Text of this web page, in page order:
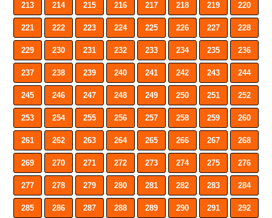
213 214 215 216 217 218 219 220
221 222 223 224 225 226 227 228
229 230 231 232 233 234 235 236
237 238 239 240 241 242 243 244
245 246 247 248 249 250 251 252
253 254 255 256 257 258 259 260
261 262 263 264 265 266 267 268
269 270 271 272 273 274 275 276
277 278 279 280 281 282 283 284
285 286 287 288 289 290 291 292